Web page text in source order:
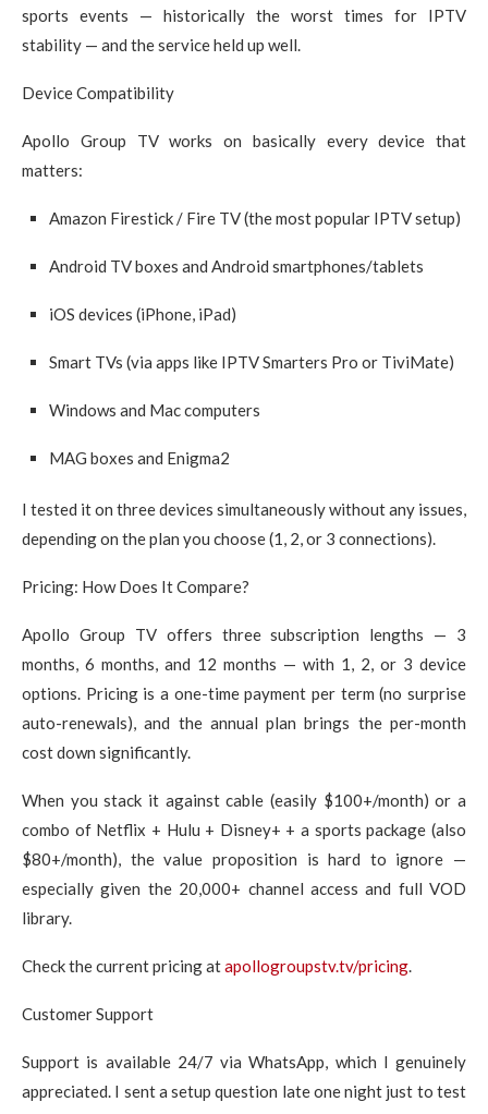
sports events — historically the worst times for IPTV
stability — and the service held up well.
Device Compatibility
Apollo Group TV works on basically every device that
matters:
Amazon Firestick / Fire TV (the most popular IPTV setup)
Android TV boxes and Android smartphones/tablets
iOS devices (iPhone, iPad)
Smart TVs (via apps like IPTV Smarters Pro or TiviMate)
Windows and Mac computers
MAG boxes and Enigma2
I tested it on three devices simultaneously without any issues,
depending on the plan you choose (1, 2, or 3 connections).
Pricing: How Does It Compare?
Apollo Group TV offers three subscription lengths — 3
months, 6 months, and 12 months — with 1, 2, or 3 device
options. Pricing is a one-time payment per term (no surprise
auto-renewals), and the annual plan brings the per-month
cost down significantly.
When you stack it against cable (easily $100+/month) or a
combo of Netflix + Hulu + Disney+ + a sports package (also
$80+/month), the value proposition is hard to ignore —
especially given the 20,000+ channel access and full VOD
library.
Check the current pricing atapollogroupstv.tv/pricing.
Customer Support
Support is available 24/7 via WhatsApp, which I genuinely
appreciated. I sent a setup question late one night just to test